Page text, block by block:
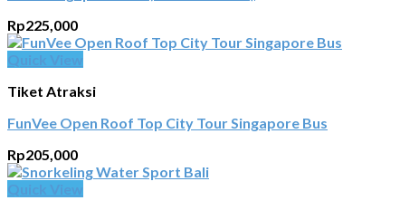
Rp225,000
Tiket Atraksi
FunVee Open Roof Top City Tour Singapore Bus
Rp205,000